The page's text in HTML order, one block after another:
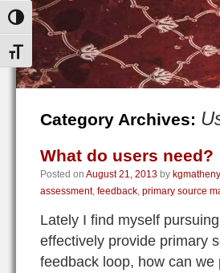
Toggle High Contrast
Toggle Font size
Category Archives:
What do users need?
Posted on August 21, 2013 by kgmatheny
assessment, feedback, primary source
Lately I find myself
effectively provide primary
feedback loop, how can